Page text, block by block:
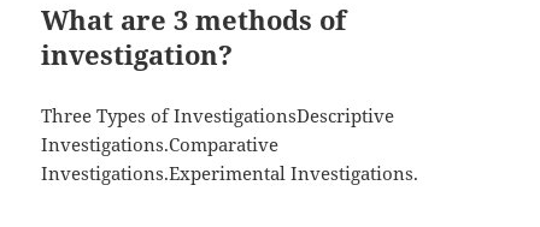
What are 3 methods of
investigation?
Three Types of InvestigationsDescriptive
Investigations.Comparative
Investigations.Experimental Investigations.